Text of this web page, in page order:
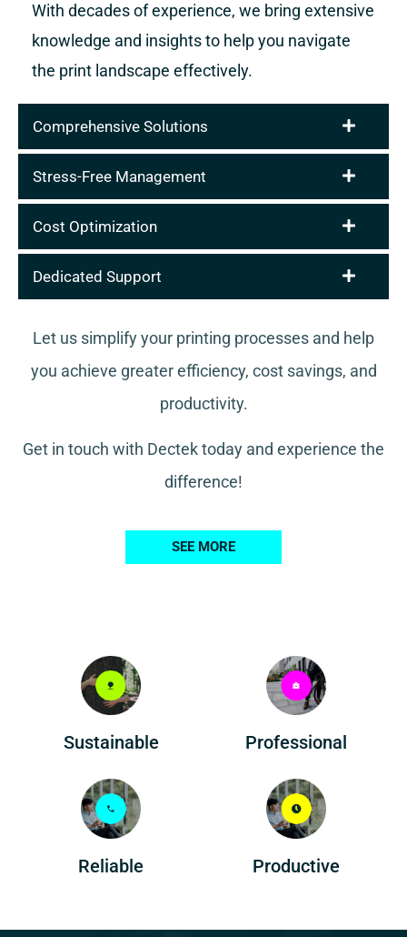
With decades of experience, we bring extensive
knowledge and insights to help you navigate
the print landscape effectively.
Comprehensive Solutions
Stress-Free Management
Cost Optimization
Dedicated Support
Let us simplify your printing processes and help
you achieve greater efficiency, cost savings, and
productivity.
Get in touch with Dectek today and experience the
difference!
SEE MORE
Sustainable Professional
Reliable Productive